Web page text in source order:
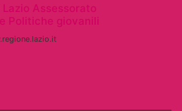
Lazio Assessorato
Politiche giovanili